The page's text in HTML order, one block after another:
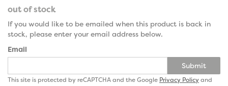
out of stock
If you would like to be emailed when this product is back in
stock, please enter your email address below.
Email
Submit
This site is protected by reCAPTCHA and the Google Privacy Policyand